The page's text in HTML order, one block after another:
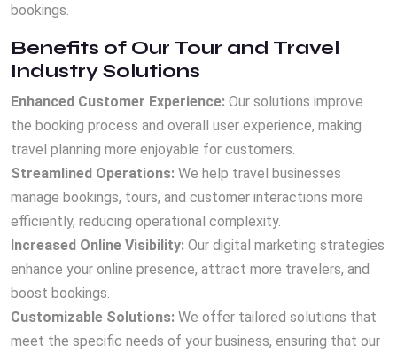
bookings.
Benefits of Our Tour and Travel
Industry Solutions
Enhanced Customer Experience: Our solutions improve
the booking process and overall user experience, making
travel planning more enjoyable for customers.
Streamlined Operations: We help travel businesses
manage bookings, tours, and customer interactions more
efficiently, reducing operational complexity.
Increased Online Visibility: Our digital marketing strategies
enhance your online presence, attract more travelers, and
boost bookings.
Customizable Solutions: We offer tailored solutions that
meet the specific needs of your business, ensuring that our